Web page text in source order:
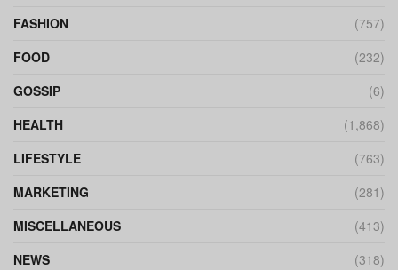
FASHION
(757)
FOOD
(232)
GOSSIP
(6)
HEALTH
(1,868)
LIFESTYLE
(763)
MARKETING
(281)
MISCELLANEOUS
(413)
NEWS
(318)